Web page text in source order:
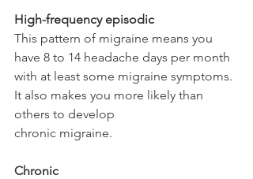
High-frequency episodic
This pattern of migraine means you
have 8 to 14 headache days per month
with at least some migraine symptoms.
It also makes you more likely than
others to develop
chronic migraine.
Chronic